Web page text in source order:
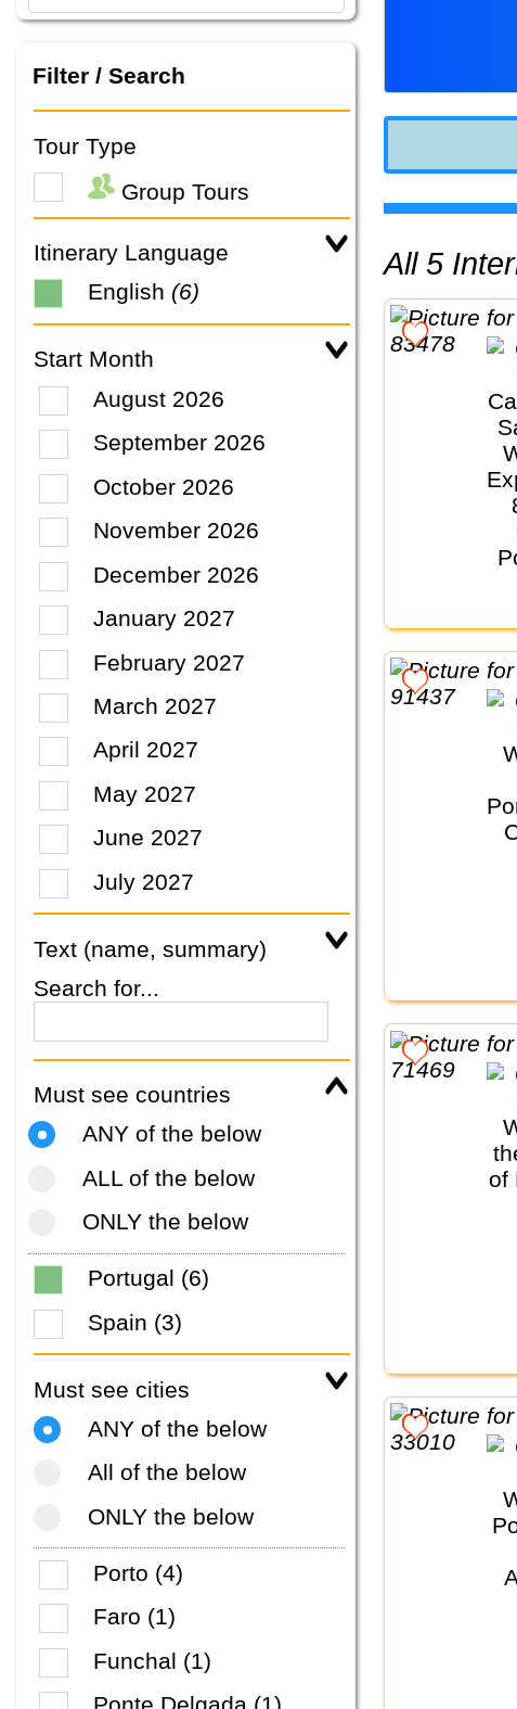
Filter / Search
Tour Type
Group Tours
Itinerary Language
English (6)
Start Month
August 2026
September 2026
October 2026
November 2026
December 2026
January 2027
February 2027
March 2027
April 2027
May 2027
June 2027
July 2027
Text (name, summary)
Search for...
Must see countries
ANY of the below
ALL of the below
ONLY the below
Portugal (6)
Spain (3)
Must see cities
ANY of the below
All of the below
ONLY the below
Porto (4)
Faro (1)
Funchal (1)
All 5